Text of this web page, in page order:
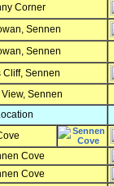
Corner
Sennen
Sennen
Cliff, Sennen
Sennen
Cove
Cove